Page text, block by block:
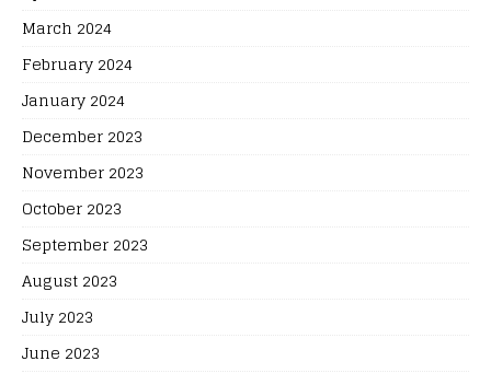
March 2024
February 2024
January 2024
December 2023
November 2023
October 2023
September 2023
August 2023
July 2023
June 2023